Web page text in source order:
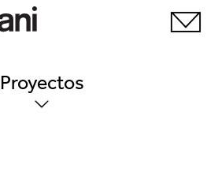
Proyectos